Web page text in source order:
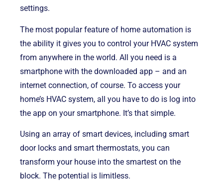
settings.
The most popular feature of home automation is
the ability it gives you to control your HVAC system
from anywhere in the world. All you need is a
smartphone with the downloaded app – and an
internet connection, of course. To access your
home’s HVAC system, all you have to do is log into
the app on your smartphone. It’s that simple.
Using an array of smart devices, including smart
door locks and smart thermostats, you can
transform your house into the smartest on the
block. The potential is limitless.